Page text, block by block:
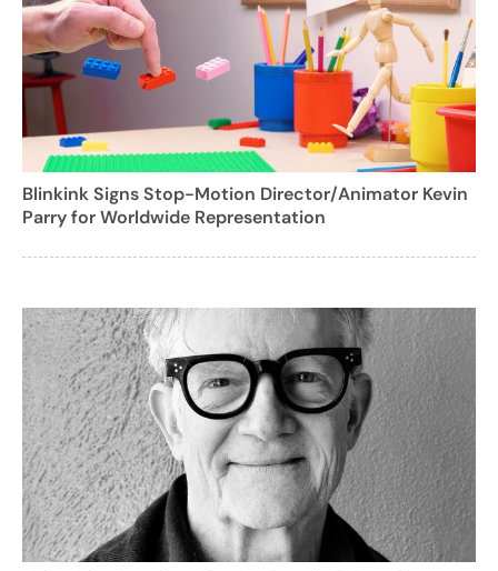
Blinkink Signs Stop-Motion Director/Animator Kevin
Parry for Worldwide Representation